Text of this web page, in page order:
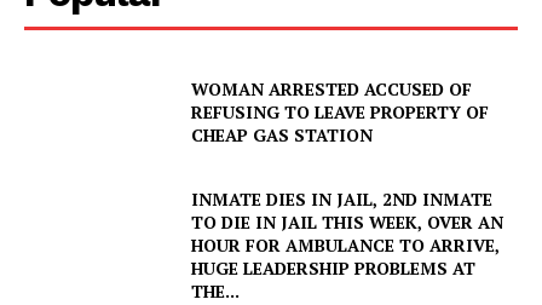
WOMAN ARRESTED ACCUSED OF
REFUSING TO LEAVE PROPERTY OF
CHEAP GAS STATION
INMATE DIES IN JAIL, 2ND INMATE
TO DIE IN JAIL THIS WEEK, OVER AN
HOUR FOR AMBULANCE TO ARRIVE,
HUGE LEADERSHIP PROBLEMS AT
THE...